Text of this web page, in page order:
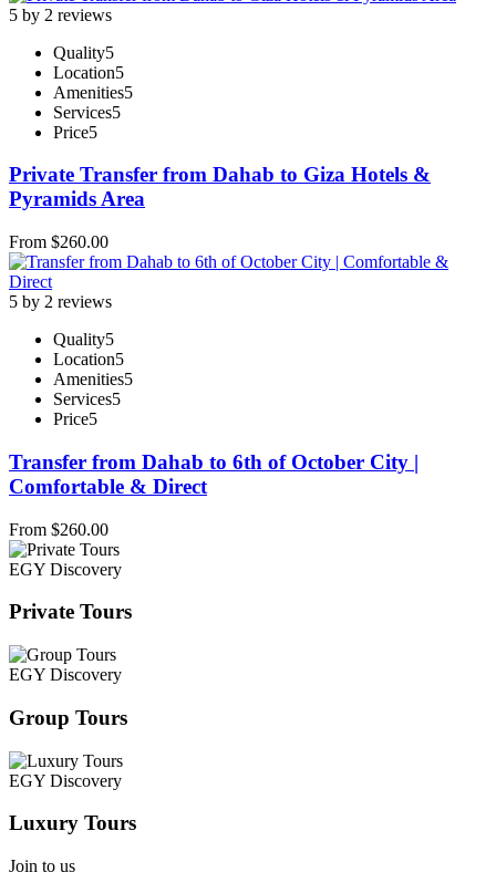
5 by 2 reviews
Quality5
Location5
Amenities5
Services5
Price5
Private Transfer from Dahab to Giza Hotels &
Pyramids Area
From $260.00
5 by 2 reviews
Quality5
Location5
Amenities5
Services5
Price5
Transfer from Dahab to 6th of October City |
Comfortable & Direct
From $260.00
EGY Discovery
Private Tours
EGY Discovery
Group Tours
EGY Discovery
Luxury Tours
Join to us